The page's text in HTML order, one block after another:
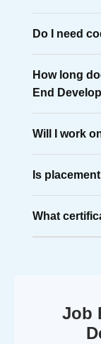
including
Do I need
fundamentals
like React and
How long
End
through
preparation.
Will I work
applications,
projects.
Is
support, mock
career
What
Job